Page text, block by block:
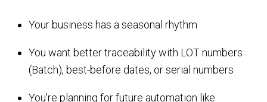
Your business has a seasonal rhythm
You want better traceability with LOT numbers
(Batch), best-before dates, or serial numbers
You're planning for future automation like